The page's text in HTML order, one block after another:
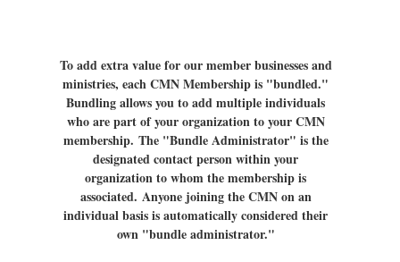
To add extra value for our member businesses and
ministries, each CMN Membership is "bundled."
Bundling allows you to add multiple individuals
who are part of your organization to your CMN
membership. The "Bundle Administrator" is the
designated contact person within your
organization to whom the membership is
associated. Anyone joining the CMN on an
individual basis is automatically considered their
own "bundle administrator."